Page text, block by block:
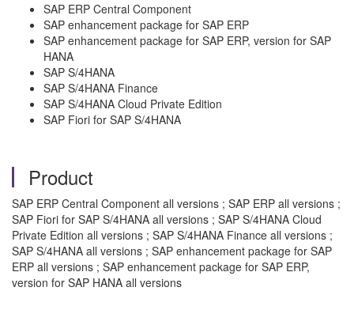
SAP ERP Central Component
SAP enhancement package for SAP ERP
SAP enhancement package for SAP ERP, version for SAP
HANA
SAP S/4HANA
SAP S/4HANA Finance
SAP S/4HANA Cloud Private Edition
SAP Fiori for SAP S/4HANA
Product
SAP ERP Central Component all versions ; SAP ERP all versions ;
SAP Fiori for SAP S/4HANA all versions ; SAP S/4HANA Cloud
Private Edition all versions ; SAP S/4HANA Finance all versions ;
SAP S/4HANA all versions ; SAP enhancement package for SAP
ERP all versions ; SAP enhancement package for SAP ERP,
version for SAP HANA all versions